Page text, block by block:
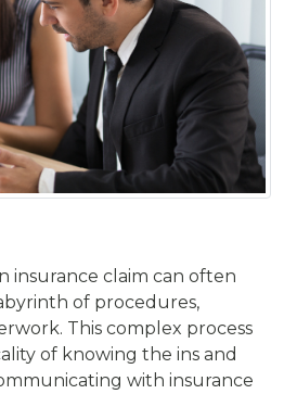
insurance claim can often
of procedures,
This complex process
of knowing the ins and
with insurance